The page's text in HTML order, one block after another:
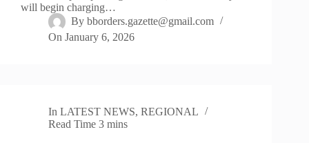
will begin charging…
By bborders.gazette@gmail.com
On January 6, 2026
In LATEST NEWS,REGIONAL
Read Time 3 mins